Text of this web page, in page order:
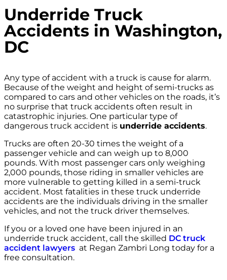
Underride Truck
Accidents in Washington,
DC
Any type of accident with a truck is cause for alarm.
Because of the weight and height of semi-trucks as
compared to cars and other vehicles on the roads, it’s
no surprise that truck accidents often result in
catastrophic injuries. One particular type of
dangerous truck accident is underride accidents.
Trucks are often 20-30 times the weight of a
passenger vehicle and can weigh up to 8,000
pounds. With most passenger cars only weighing
2,000 pounds, those riding in smaller vehicles are
more vulnerable to getting killed in a semi-truck
accident. Most fatalities in these truck underride
accidents are the individuals driving in the smaller
vehicles, and not the truck driver themselves.
If you or a loved one have been injured in an
underride truck accident, call the skilled DC truck
accident lawyers at Regan Zambri Long today for a
free consultation.